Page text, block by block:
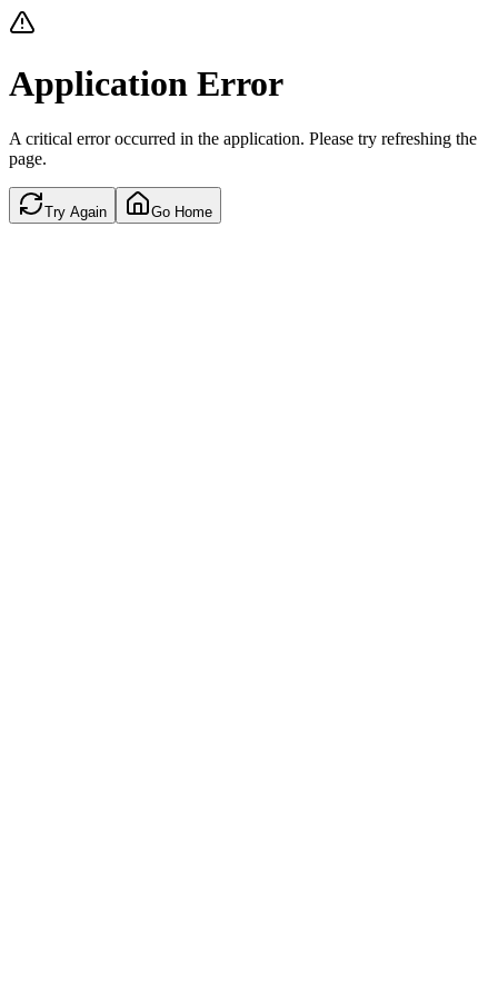
Application Error
A critical error occurred in the application. Please try refreshing the
page.
Try Again Go Home